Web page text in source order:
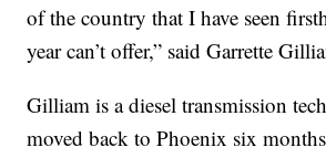
of the country that I have seen
year can’t offer,” said Garrette
Gilliam is a diesel transmission
moved back to Phoenix six